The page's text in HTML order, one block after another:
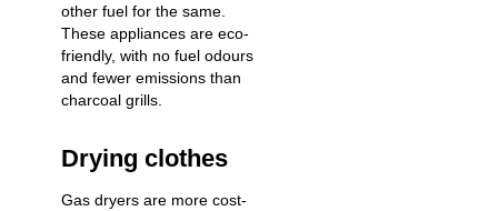
other fuel for the same.
These appliances are eco-
friendly, with no fuel odours
and fewer emissions than
charcoal grills.
Drying clothes
Gas dryers are more cost-